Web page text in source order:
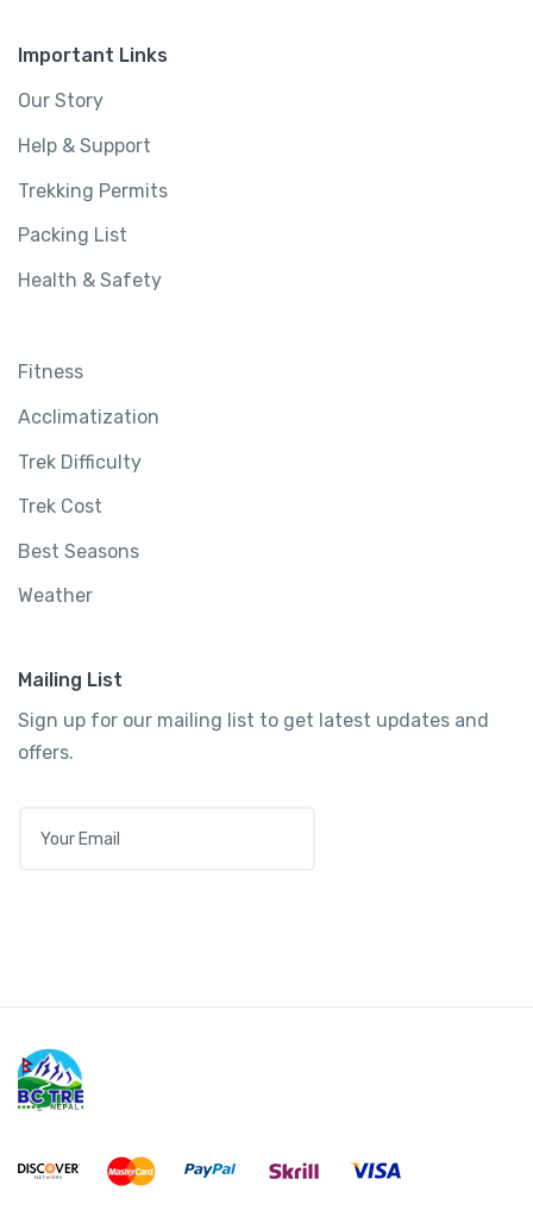
Important Links
Our Story
Help & Support
Trekking Permits
Packing List
Health & Safety
Fitness
Acclimatization
Trek Difficulty
Trek Cost
Best Seasons
Weather
Mailing List
Sign up for our mailing list to get latest updates and
offers.